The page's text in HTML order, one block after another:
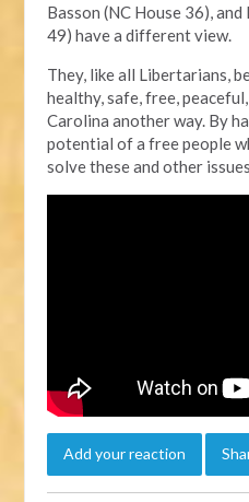
Basson (NC House 36),
49) have a different view.
They, like all Libertarians,
healthy, safe, free,
Carolina another way. By
potential of a free people
solve these and other
Add your reaction